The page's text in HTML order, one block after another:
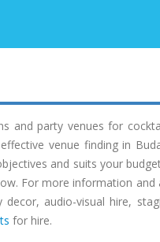
and party venues for
venue finding in
and suits your
For more information and
audio-visual hire,
for hire.